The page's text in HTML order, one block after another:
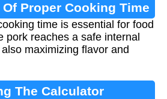
Proper Cooking Time
time is essential for food
pork reaches a safe internal
maximizing flavor and
The Calculator